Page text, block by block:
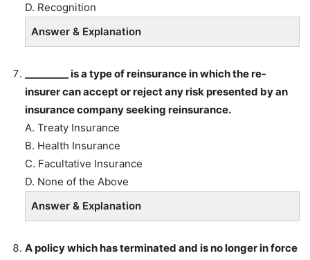
D. Recognition
Answer & Explanation
_________ is a type of reinsurance in which the re-
insurer can accept or reject any risk presented by an
insurance company seeking reinsurance.
A. Treaty Insurance
B. Health Insurance
C. Facultative Insurance
D. None of the Above
Answer & Explanation
A policy which has terminated and is no longer in force